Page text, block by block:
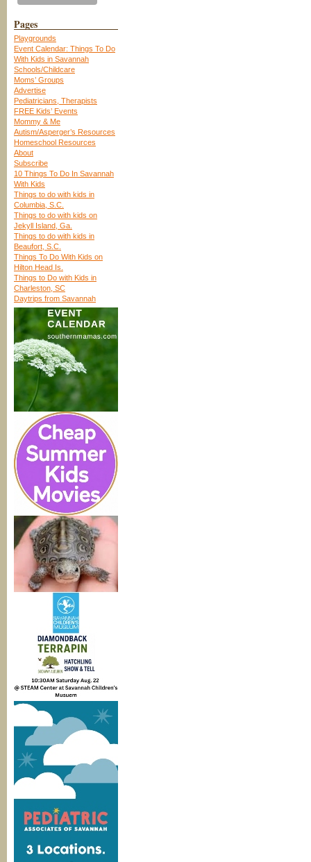
Pages
Playgrounds
Event Calendar: Things To Do
With Kids in Savannah
Schools/Childcare
Moms’ Groups
Advertise
Pediatricians, Therapists
FREE Kids’ Events
Mommy & Me
Autism/Asperger’s Resources
Homeschool Resources
About
Subscribe
10 Things To Do In Savannah
With Kids
Things to do with kids in
Columbia, S.C.
Things to do with kids on
Jekyll Island, Ga.
Things to do with kids in
Beaufort, S.C.
Things To Do With Kids on
Hilton Head Is.
Things to Do with Kids in
Charleston, SC
Daytrips from Savannah